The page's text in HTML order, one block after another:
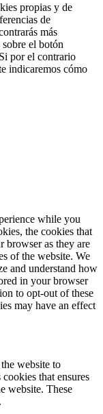
propias y de
de
más
el botón
por el contrario
indicaremos cómo
while you
the cookies that
browser as they are
of the website. We
and understand how
in your browser
to opt-out of these
may have an effect
website to
that ensures
website. These